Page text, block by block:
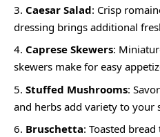
Caesar Salad: Crisp
dressing brings additional
Caprese Skewers:
skewers make for easy
Stuffed Mushrooms:
and herbs add variety to your
Bruschetta: Toasted